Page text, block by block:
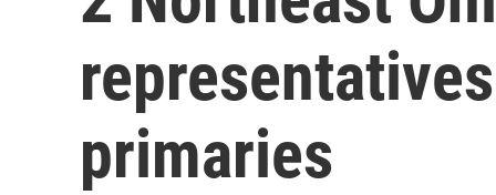
primaries